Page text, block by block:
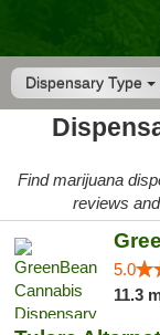
Dispensary Type
Find marijuana
reviews
5.0
11.3